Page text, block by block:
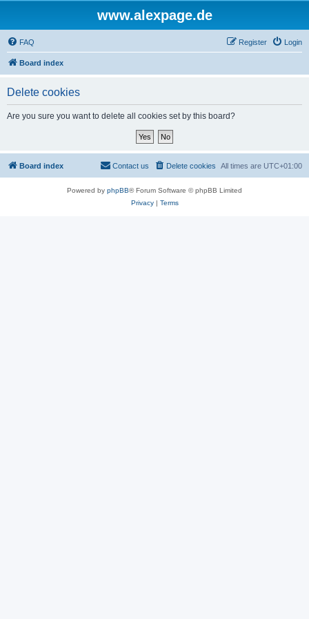
www.alexpage.de
FAQ Login
Register
Board index
Delete cookies
Are you sure you want to delete all cookies set by this board?
Board index All times are UTC+01:00
Delete cookies
Contact us
Powered by phpBB® Forum Software © phpBB Limited
Privacy| Terms